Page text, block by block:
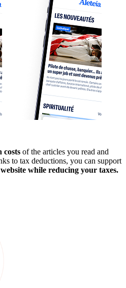
costs of the articles you read and
to tax deductions, you can support
while reducing your taxes.